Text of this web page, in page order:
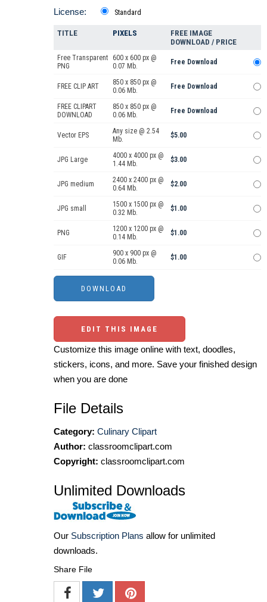
License: Standard
TITLE PIXELS
FREE IMAGE
DOWNLOAD / PRICE
Free Transparent
PNG
600 x 600 px @
0.07 Mb.
Free Download
FREE CLIP ART
850 x 850 px @
0.06 Mb.
Free Download
FREE CLIPART
DOWNLOAD
850 x 850 px @
0.06 Mb.
Free Download
Vector EPS
Any size @ 2.54
Mb.
$5.00
JPG Large
4000 x 4000 px @
1.44 Mb.
$3.00
JPG medium
2400 x 2400 px @
0.64 Mb.
$2.00
JPG small
1500 x 1500 px @
0.32 Mb.
$1.00
PNG
1200 x 1200 px @
0.14 Mb.
$1.00
GIF
900 x 900 px @
0.06 Mb.
$1.00
EDIT THIS IMAGE
Customize this image online with text, doodles,
stickers, icons, and more. Save your finished design
when you are done
File Details
Category: Culinary Clipart
Author: classroomclipart.com
Copyright: classroomclipart.com
Unlimited Downloads
Our Subscription Plans allow for unlimited
downloads.
Share File